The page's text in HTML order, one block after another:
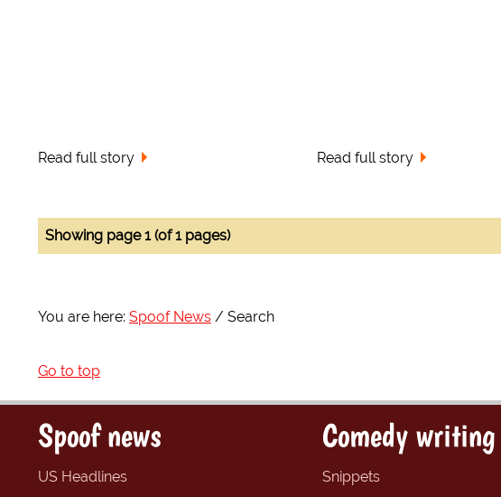
Read full story Read full story
Showing page 1 (of 1 pages)
You are here: Spoof News Search
Go to top
Spoof news
US Headlines
Comedy writing
Snippets